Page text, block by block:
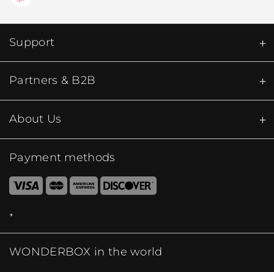
Support
Partners & B2B
About Us
Payment methods
WONDERBOX in the world